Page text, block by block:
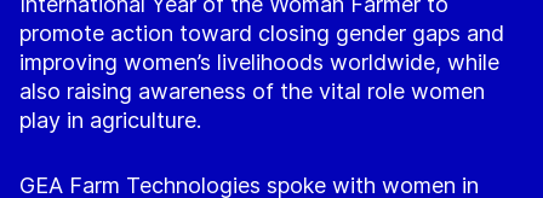
promote action toward closing gender gaps and
improving women’s livelihoods worldwide, while
also raising awareness of the vital role women
play in agriculture.
GEA Farm Technologies spoke with women in